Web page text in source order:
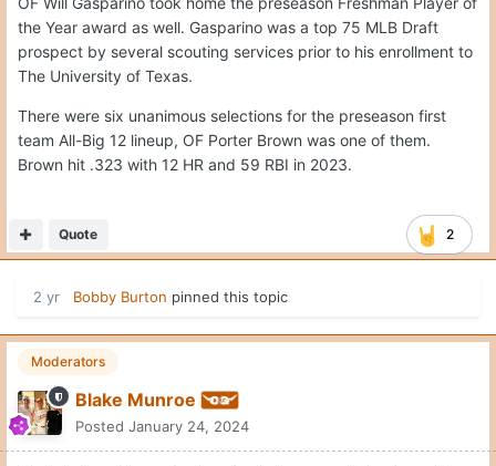
the Year award as well. Gasparino was a top 75 MLB Draft
prospect by several scouting services prior to his enrollment to
The University of Texas.
There were six unanimous selections for the preseason first
team All-Big 12 lineup, OF Porter Brown was one of them.
Brown hit .323 with 12 HR and 59 RBI in 2023.
2
Quote
2 yr Bobby Burton pinned this topic
Moderators
Blake Munroe
Posted January 24, 2024